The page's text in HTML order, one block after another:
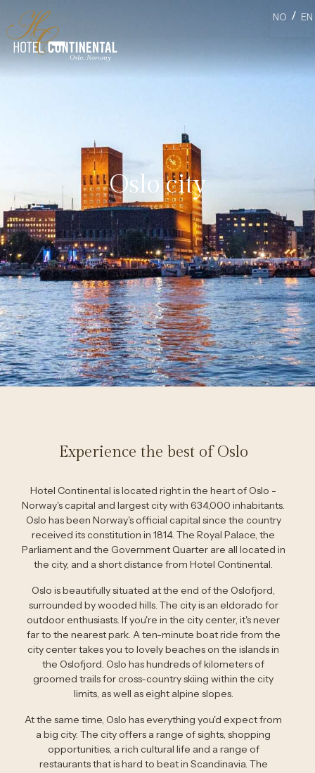
Oslo city
Experience the best of Oslo
Hotel Continental is located right in the heart of Oslo -
Norway's capital and largest city with 634,000 inhabitants.
Oslo has been Norway's official capital since the country
received its constitution in 1814. The Royal Palace, the
Parliament and the Government Quarter are all located in
the city, and a short distance from Hotel Continental.
Oslo is beautifully situated at the end of the Oslofjord,
surrounded by wooded hills. The city is an eldorado for
outdoor enthusiasts. If you're in the city center, it's never
far to the nearest park. A ten-minute boat ride from the
city center takes you to lovely beaches on the islands in
the Oslofjord. Oslo has hundreds of kilometers of
groomed trails for cross-country skiing within the city
limits, as well as eight alpine slopes.
At the same time, Oslo has everything you'd expect from
a big city. The city offers a range of sights, shopping
opportunities, a rich cultural life and a range of
restaurants that is hard to beat in Scandinavia. The
NO / EN